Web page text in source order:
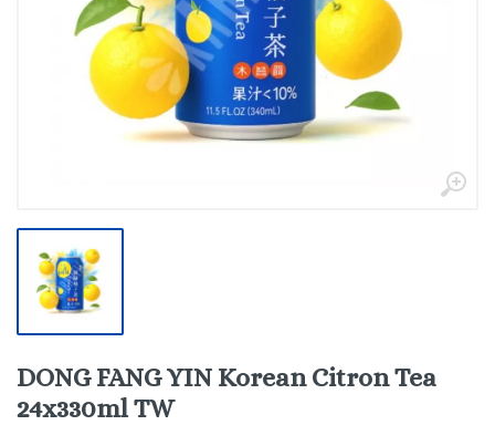
DONG FANG YIN Korean Citron Tea
24x330ml TW